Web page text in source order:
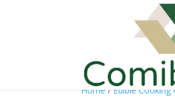
Home/Edible Cooking